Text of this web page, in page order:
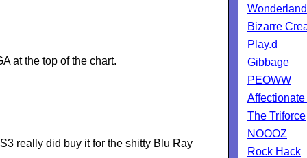
at the top of the chart.
really did buy it for the shitty Blu Ray
Wonderland
Bizarre
Play.d
Gibbage
PEOWW
The Triforce
NOOOZ
Rock Hack